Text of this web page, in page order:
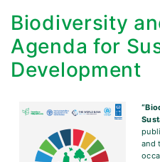
Biodiversity
Agenda for
Development
and